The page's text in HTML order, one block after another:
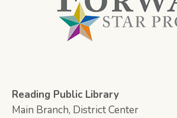
Reading Public Library
Main Branch, District Center